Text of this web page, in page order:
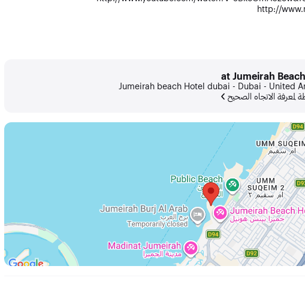
http://
Jumeirah beach Hotel dubai - Dubai - United
لمعرفة الاتجاه الصحيح